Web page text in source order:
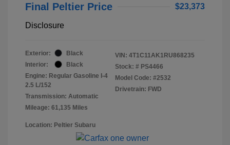
Final Peltier Price $23,373
Disclosure
Exterior:
Black
Interior:
Black
Engine: Regular Gasoline I-4
2.5 L/152
Transmission: Automatic
Mileage: 61,135 Miles
VIN: 4T1C11AK1RU868235
Stock: # PS4466
Model Code: #2532
Drivetrain: FWD
Location: Peltier Subaru